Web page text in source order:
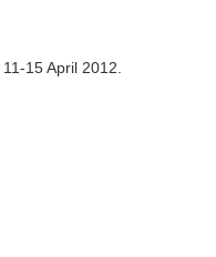
15 April 2012.